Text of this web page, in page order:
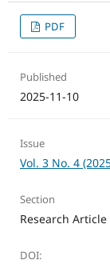
PDF
Published
2025-11-10
Issue
Vol. 3 No. 4
Section
Research Article
DOI: